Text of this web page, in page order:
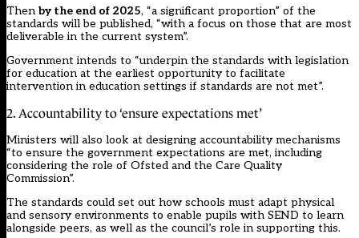
Then by the end of 2025, “a significant proportion” of the
standards will be published, “with a focus on those that are most
deliverable in the current system”.
Government intends to “underpin the standards with legislation
for education at the earliest opportunity to facilitate
intervention in education settings if standards are not met”.
2. Accountability to ‘ensure expectations met’
Ministers will also look at designing accountability mechanisms
“to ensure the government expectations are met, including
considering the role of Ofsted and the Care Quality
Commission”.
The standards could set out how schools must adapt physical
and sensory environments to enable pupils with SEND to learn
alongside peers, as well as the council’s role in supporting this.